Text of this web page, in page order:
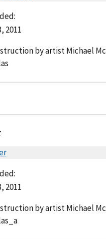
2011
by artist Michael Mc
2011
by artist Michael Mc